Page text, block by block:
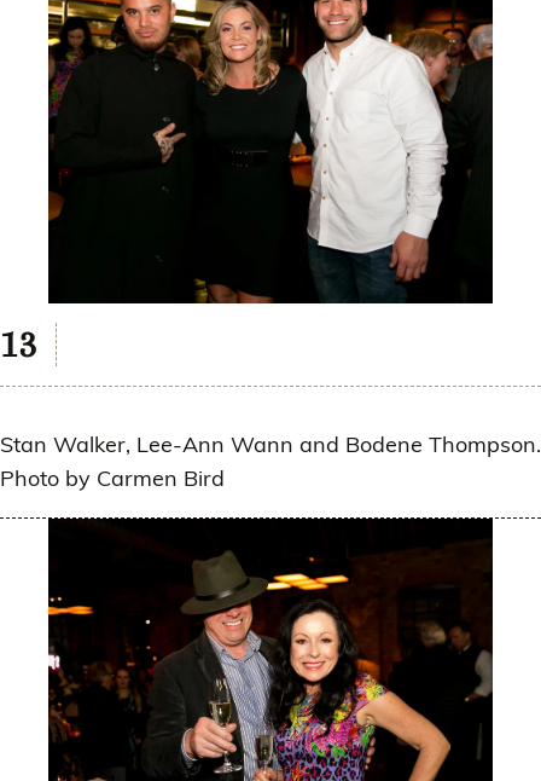
Stan Walker, Lee-Ann Wann and Bodene Thompson.
Photo by Carmen Bird